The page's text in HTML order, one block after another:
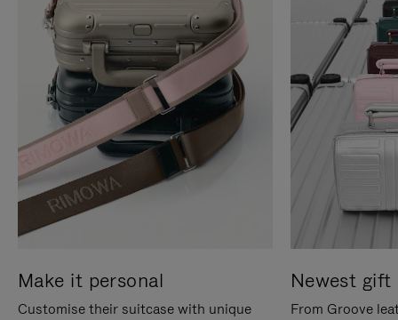
Make it personal
Customise their suitcase with unique
Newest gift
From Groove